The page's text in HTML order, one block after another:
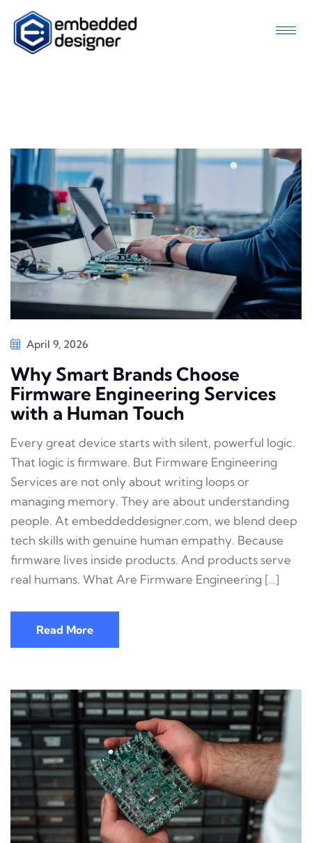
April 9, 2026
Why Smart Brands Choose
Firmware Engineering Services
with a Human Touch
Every great device starts with silent, powerful logic.
That logic is firmware. But Firmware Engineering
Services are not only about writing loops or
managing memory. They are about understanding
people. At embeddeddesigner.com, we blend deep
tech skills with genuine human empathy. Because
firmware lives inside products. And products serve
real humans. What Are Firmware Engineering […]
Read More